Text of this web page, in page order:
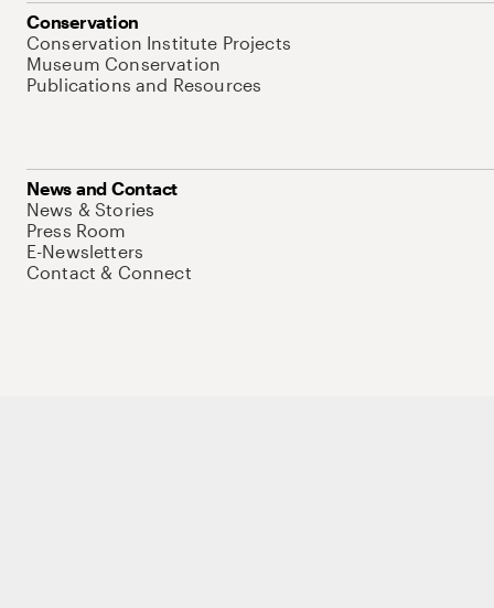
Conservation
Conservation Institute Projects
Museum Conservation
Publications and Resources
News and Contact
News & Stories
Press Room
E-Newsletters
Contact & Connect